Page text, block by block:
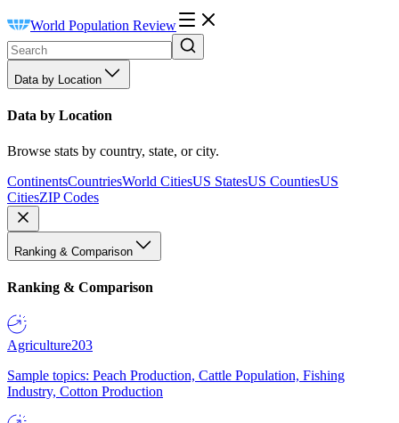
World Population Review
Data by Location
Data by Location
Browse stats by country, state, or city.
ContinentsCountriesWorld CitiesUS StatesUS CountiesUS
CitiesZIP Codes
Ranking & Comparison
Ranking & Comparison
Agriculture203
Sample topics: Peach Production, Cattle Population, Fishing
Industry, Cotton Production